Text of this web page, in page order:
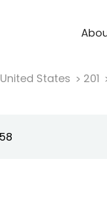
United States 201